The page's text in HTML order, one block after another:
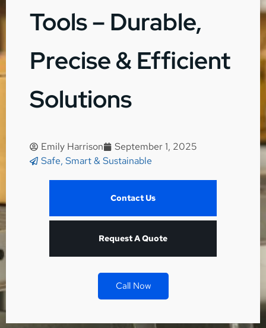
Tools – Durable,
Precise & Efficient
Solutions
Emily Harrison
September 1, 2025
Safe, Smart & Sustainable
Contact Us
Request A Quote
Call Now